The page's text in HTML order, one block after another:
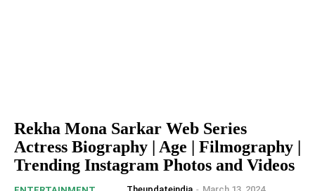
Rekha Mona Sarkar Web Series
Actress Biography | Age | Filmography |
Trending Instagram Photos and Videos